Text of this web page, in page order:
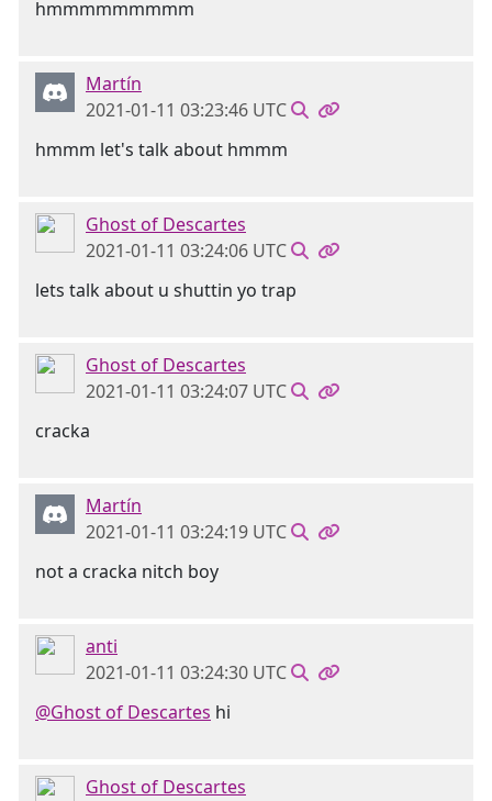
hmmmmmmmmm
Martín
2021-01-11 03:23:46 UTC
hmmm let's talk about hmmm
Ghost of Descartes
2021-01-11 03:24:06 UTC
lets talk about u shuttin yo trap
Ghost of Descartes
2021-01-11 03:24:07 UTC
cracka
Martín
2021-01-11 03:24:19 UTC
not a cracka nitch boy
anti
2021-01-11 03:24:30 UTC
@Ghost of Descartes hi
Ghost of Descartes